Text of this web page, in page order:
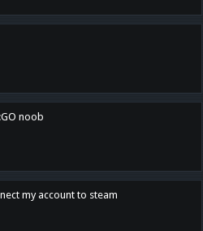
noob
my account to steam